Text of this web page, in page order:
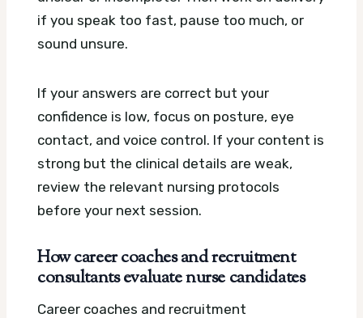
if you speak too fast, pause too much, or
sound unsure.
If your answers are correct but your
confidence is low, focus on posture, eye
contact, and voice control. If your content is
strong but the clinical details are weak,
review the relevant nursing protocols
before your next session.
How career coaches and recruitment
consultants evaluate nurse candidates
Career coaches and recruitment